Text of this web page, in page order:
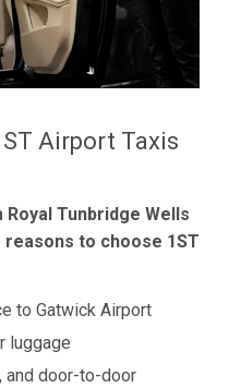
Airport Taxis
Tunbridge Wells
to choose 1ST
to Gatwick Airport
luggage
and door-to-door